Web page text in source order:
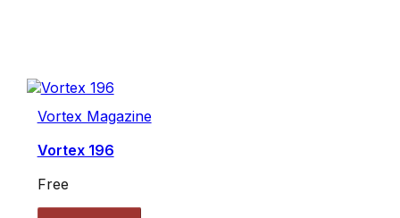
Vortex Magazine
Vortex 196
Free